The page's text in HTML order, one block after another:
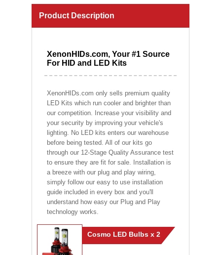
Product Description
XenonHIDs.com, Your #1 Source
For HID and LED Kits
XenonHIDs.com only sells premium quality
LED Kits which run cooler and brighter than
our competition. Increase your visibility and
your security by improving your vehicle's
lighting. No LED kits enters our warehouse
before being tested. All of our kits go
through our 12-Stage Quality Assurance test
to ensure they are fit for sale. Installation is
a breeze with our plug and play wiring,
simply follow our easy to use installation
guide included in every box and you'll
understand how easy our Plug and Play
technology works.
Cosmo LED Bulbs x 2